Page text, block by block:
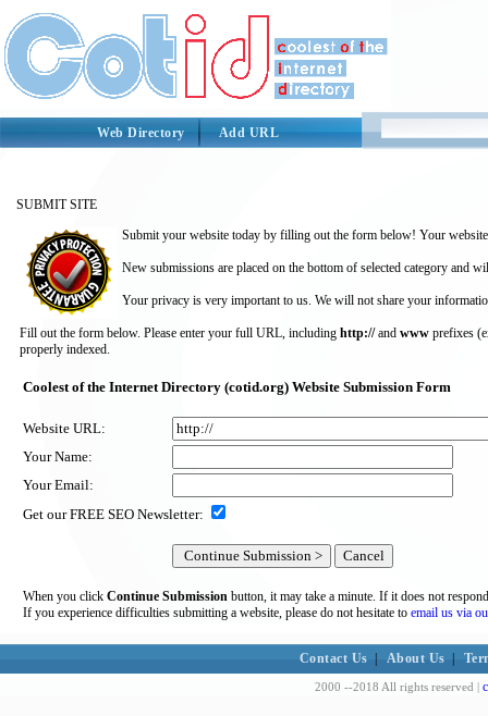
Web Directory Add URL
SUBMIT SITE
Submit your website today by filling out the form below! Your
New submissions are placed on the bottom of selected category and
Your privacy is very important to us. We will not share your
Fill out the form below. Please enter your full URL, including http://and www prefixes
properly indexed.
Coolest of the Internet Directory (cotid.org) Website Submission Form
Website URL:
Your Name:
Your Email:
Get our FREE SEO Newsletter:
When you click Continue Submission button, it may take a minute. If it does not
If you experience difficulties submitting a website, please do not hesitate to email us via
Contact Us About Us
2000 --2018 All rights reserved |